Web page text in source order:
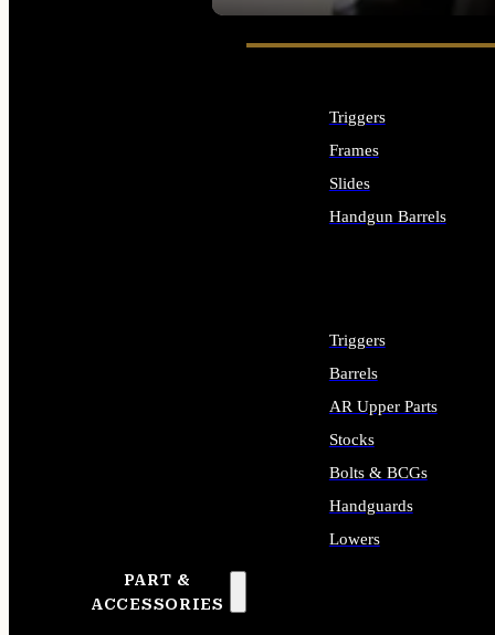
PART &
ACCESSORIES
Triggers
Frames
Slides
Handgun Barrels
Triggers
Barrels
AR Upper Parts
Stocks
Bolts & BCGs
Handguards
Lowers